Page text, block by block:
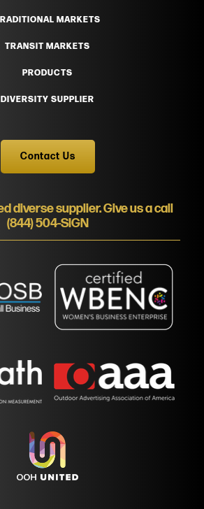
MARKETS
TRANSIT MARKETS
PRODUCTS
DIVERSITY SUPPLIER
Contact Us
diverse supplier. Give us a call
(844) 504-SIGN